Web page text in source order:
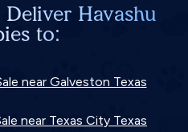
Havashu
to:
near Galveston Texas
near Texas City Texas